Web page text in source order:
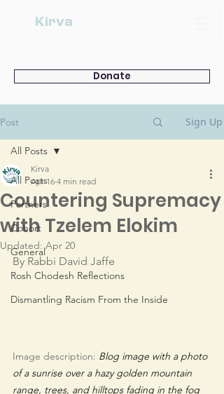
Kirva
Donate
Post Sign Up
All Posts
Partners
Cohort
General
Rosh Chodesh Reflections
Dismantling Racism From the Inside
All Posts
Countering Supremacy
with Tzelem Elokim
Kirva
Apr 16 4 min read
Updated:Apr 20
By Rabbi David Jaffe
Image description: Blog image with a photo
of a sunrise over a hazy golden mountain
range, trees, and hilltops fading in the fog